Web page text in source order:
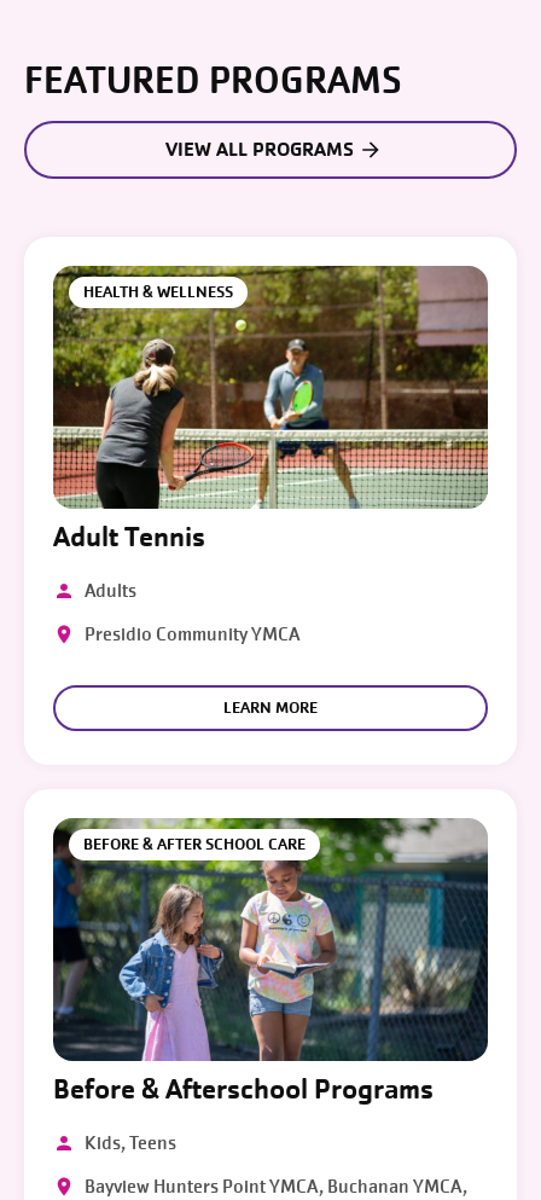
FEATURED PROGRAMS
VIEW ALL PROGRAMS
HEALTH & WELLNESS
Adult Tennis
Adults
Presidio Community YMCA
LEARN MORE
BEFORE & AFTER SCHOOL CARE
Before & Afterschool Programs
Kids, Teens
Bayview Hunters Point YMCA, Buchanan YMCA,